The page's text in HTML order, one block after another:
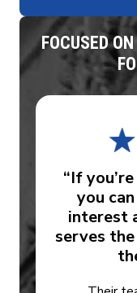
FOCUSED
“If
you
interest
serves